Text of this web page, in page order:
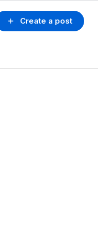
Create a post